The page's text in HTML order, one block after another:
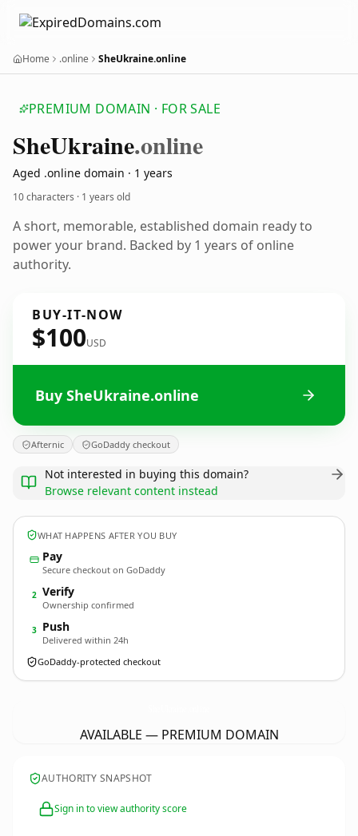
Home .online SheUkraine.online
PREMIUM DOMAIN · FOR SALE
SheUkraine.online
Aged .online domain · 1 years
10 characters · 1 years old
A short, memorable, established domain ready to
power your brand. Backed by 1 years of online
authority.
BUY-IT-NOW
$100USD
Buy SheUkraine.online
Afternic GoDaddy checkout
Not interested in buying this domain?
Browse relevant content instead
WHAT HAPPENS AFTER YOU BUY
Pay
Secure checkout on GoDaddy
2 Verify
Ownership confirmed
3 Push
Delivered within 24h
GoDaddy-protected checkout
AVAILABLE — PREMIUM DOMAIN
AUTHORITY SNAPSHOT
Sign in to view authority score